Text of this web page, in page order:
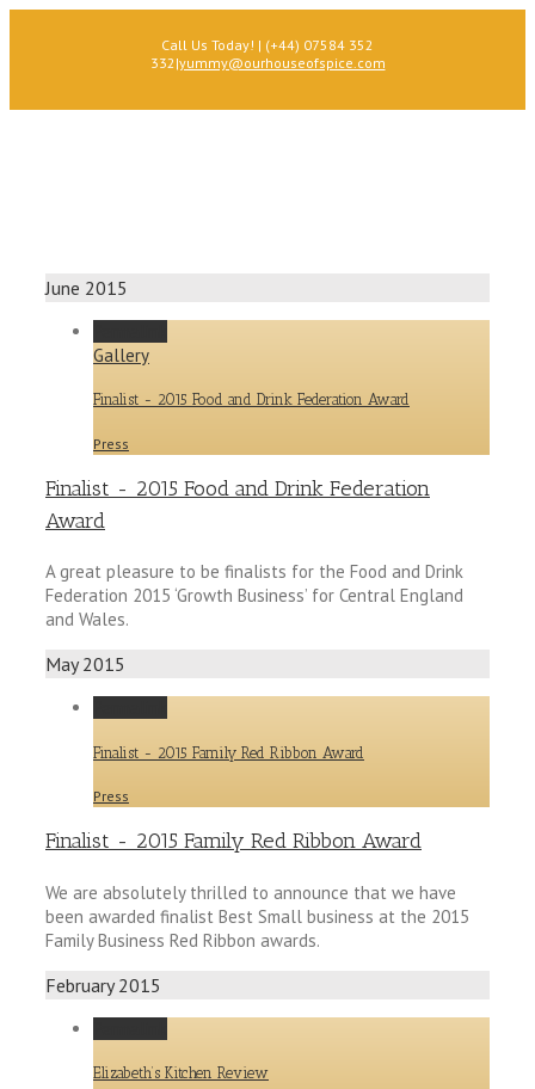
Call Us Today! | (+44) 07584 352
332|yummy@ourhouseofspice.com
June 2015
Gallery
Finalist - 2015 Food and Drink Federation Award
Press
Finalist - 2015 Food and Drink Federation
Award
A great pleasure to be finalists for the Food and Drink
Federation 2015 ‘Growth Business’ for Central England
and Wales.
May 2015
Finalist - 2015 Family Red Ribbon Award
Press
Finalist - 2015 Family Red Ribbon Award
We are absolutely thrilled to announce that we have
been awarded finalist Best Small business at the 2015
Family Business Red Ribbon awards.
February 2015
Elizabeth’s Kitchen Review